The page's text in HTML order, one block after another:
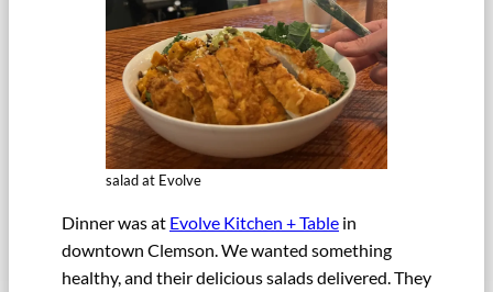
salad at Evolve
Dinner was at Evolve Kitchen + Table in
downtown Clemson. We wanted something
healthy, and their delicious salads delivered. They